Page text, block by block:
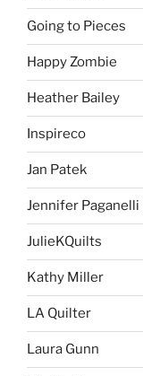
Going to Pieces
Happy Zombie
Heather Bailey
Inspireco
Jan Patek
Jennifer Paganelli
JulieKQuilts
Kathy Miller
LA Quilter
Laura Gunn